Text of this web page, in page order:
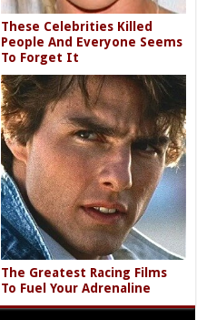
These Celebrities Killed
People And Everyone Seems
To Forget It
The Greatest Racing Films
To Fuel Your Adrenaline